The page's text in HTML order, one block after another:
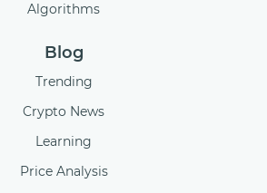
Algorithms
Blog
Trending
Crypto News
Learning
Price Analysis